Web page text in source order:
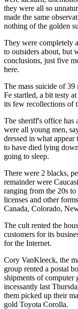
they were all so
made the same
nothing of the golden
They were completely
to outsiders about, but
conclusions, just five
here.
The mass suicide of 39
Fe startled, a bit testy
its few recollections of
The sheriff's office has
were all young men,
dressed in what
to have died lying
going to sleep.
There were 2 blacks,
remainder were
ranging from the 20s
licenses and other
Canada, Colorado,
The cult rented the
customers for its
for the Internet.
Cory VanKleeck, the
group rented a postal
shipments of computer
incessantly last
them picked up their
gold Toyota Corolla.